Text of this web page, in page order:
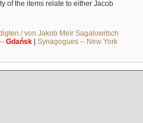
of the items relate to either Jacob
/ von Jakob Meïr Sagalowitsch
Gdańsk| Synagogues -- New York